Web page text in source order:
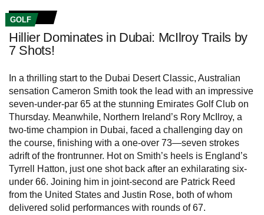
GOLF
Hillier Dominates in Dubai: McIlroy Trails by
7 Shots!
In a thrilling start to the Dubai Desert Classic, Australian
sensation Cameron Smith took the lead with an impressive
seven-under-par 65 at the stunning Emirates Golf Club on
Thursday. Meanwhile, Northern Ireland’s Rory McIlroy, a
two-time champion in Dubai, faced a challenging day on
the course, finishing with a one-over 73—seven strokes
adrift of the frontrunner. Hot on Smith’s heels is England’s
Tyrrell Hatton, just one shot back after an exhilarating six-
under 66. Joining him in joint-second are Patrick Reed
from the United States and Justin Rose, both of whom
delivered solid performances with rounds of 67.